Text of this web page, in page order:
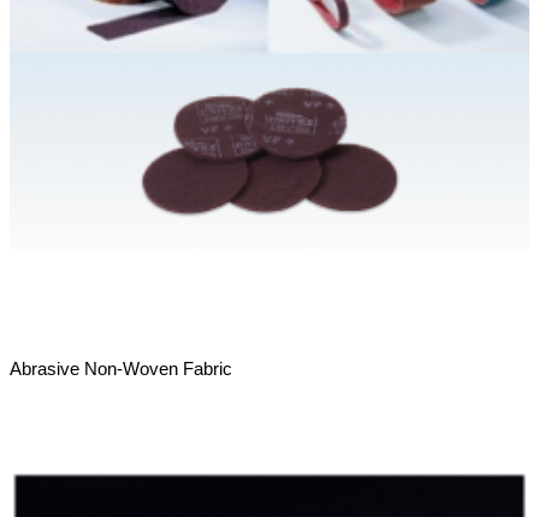
Abrasive Non-Woven Fabric